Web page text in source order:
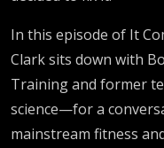
In this episode of It
Clark sits down with
Training and former
science—for a
mainstream fitness